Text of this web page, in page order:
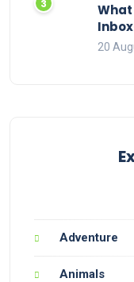
What
20
Adventure
Animals